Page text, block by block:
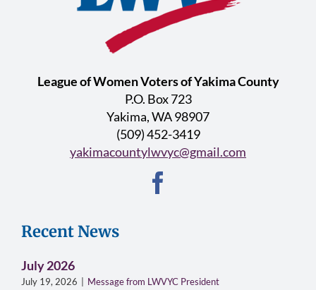
League of Women Voters of Yakima County
P.O. Box 723
Yakima, WA 98907
(509) 452-3419
yakimacountylwvyc@gmail.com
Recent News
July 2026
July 19, 2026 Message from LWVYC President